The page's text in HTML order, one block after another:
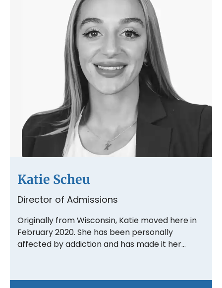
Katie Scheu
Director of Admissions
Originally from Wisconsin, Katie moved here in
February 2020. She has been personally
affected by addiction and has made it her…